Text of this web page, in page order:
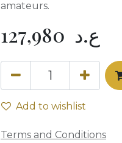
amateurs.
127,980 ع.د
Add to wishlist
Terms and Conditions